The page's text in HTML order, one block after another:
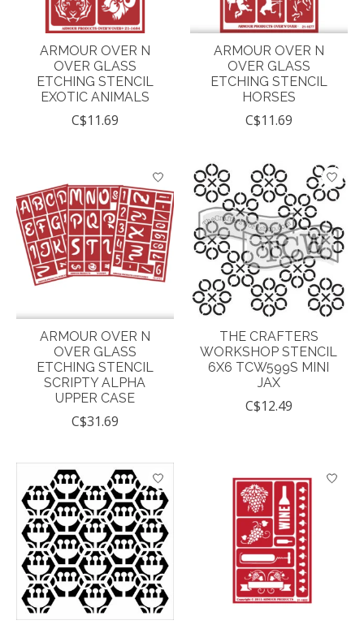
ARMOUR OVER N
OVER GLASS
ETCHING STENCIL
EXOTIC ANIMALS
C$11.69
ARMOUR OVER N
OVER GLASS
ETCHING STENCIL
HORSES
C$11.69
ARMOUR OVER N
OVER GLASS
ETCHING STENCIL
SCRIPTY ALPHA
UPPER CASE
C$31.69
THE CRAFTERS
WORKSHOP STENCIL
6X6 TCW599S MINI
JAX
C$12.49